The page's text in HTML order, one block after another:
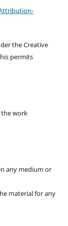
the Creative
permits
work
any medium or
material for any